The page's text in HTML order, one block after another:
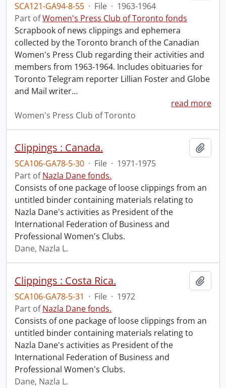
SCA121-GA94-8-55 · File · 1963-1964
Part ofWomen's Press Club of Toronto fonds
Scrapbook of news clippings and ephemera
collected by the Toronto branch of the Canadian
Women's Press Club regarding their activities and
members from 1963-1964. Includes obituaries for
Toronto Telegram reporter Lillian Foster and Globe
and Mail writer…
read more
Women's Press Club of Toronto
Clippings : Canada.
SCA106-GA78-5-30 · File · 1971-1975
Part ofNazla Dane fonds.
Consists of one package of loose clippings from an
untitled binder containing materials relating to
Nazla Dane's activities as President of the
International Federation of Business and
Professional Women's Clubs.
Dane, Nazla L.
Clippings : Costa Rica.
SCA106-GA78-5-31 · File · 1972
Part ofNazla Dane fonds.
Consists of one package of loose clippings from an
untitled binder containing materials relating to
Nazla Dane's activities as President of the
International Federation of Business and
Professional Women's Clubs.
Dane, Nazla L.